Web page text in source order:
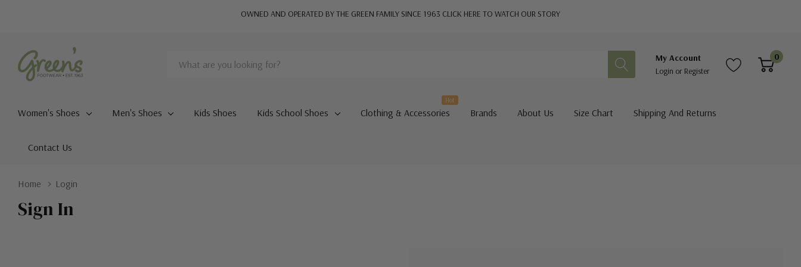
OWNED AND OPERATED BY THE GREEN FAMILY SINCE 1963 CLICK HERE TO WATCH OUR STORY
Search
My Account
Login or Register
0
Women's Shoes Men's Shoes Kids Shoes Kids School Shoes Clothing & Accessories
Hot
Brands About Us Size Chart Shipping And Returns
Contact Us
Home Login
Sign In